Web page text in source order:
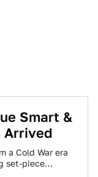
Smart &
Arrived
a Cold War era
set-piece